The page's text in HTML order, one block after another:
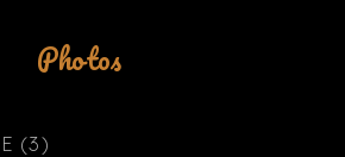
Photos